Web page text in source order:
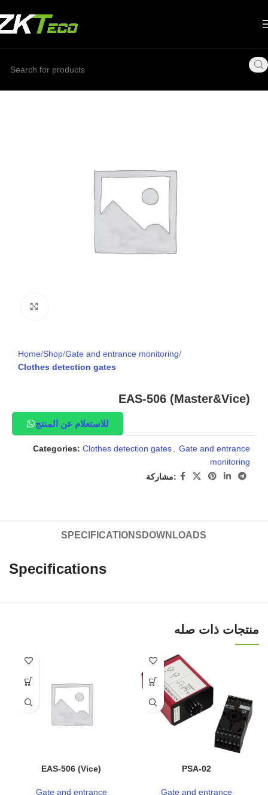
Home Shop Gate and entrance monitoring
Clothes detection gates
EAS-506 (Master&Vice)
للاستعلام عن المنتج
Categories: Clothes detection gates
Gate and entrance
monitoring
مشاركة:
SPECIFICATIONS DOWNLOADS
Specifications
منتجات ذات صله
EAS-506 (Vice)
Gate and entrance
PSA-02
Gate and entrance